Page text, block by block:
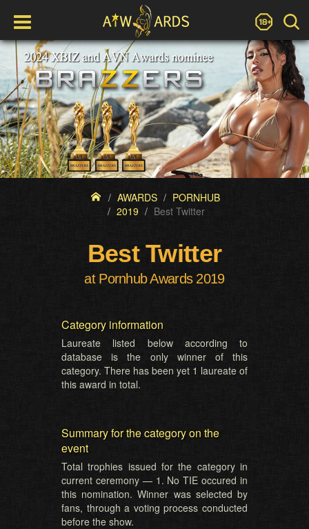
AWARDS
PORNHUB
2019
Best Twitter
Best Twitter
at Pornhub Awards 2019
Category information
Laureate listed below according to
database is the only winner of this
category. There has been yet 1 laureate of
this award in total.
Summary for the category on the
event
Total trophies issued for the category in
current ceremony — 1. No TIE occured in
this nomination. Winner was selected by
fans, through a voting process conducted
before the show.